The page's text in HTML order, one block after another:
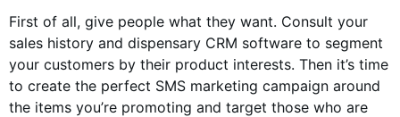
First of all, give people what they want. Consult your
sales history and dispensary CRM software to segment
your customers by their product interests. Then it’s time
to create the perfect SMS marketing campaign around
the items you’re promoting and target those who are